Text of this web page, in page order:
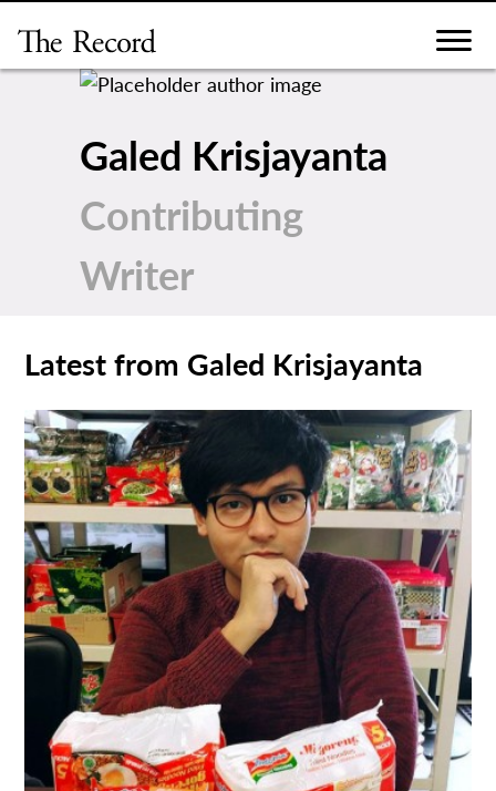
content
Galed Krisjayanta
Contributing
Writer
Latest from Galed Krisjayanta